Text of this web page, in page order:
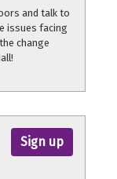
and talk to
issues facing
change
shift.
Sign up